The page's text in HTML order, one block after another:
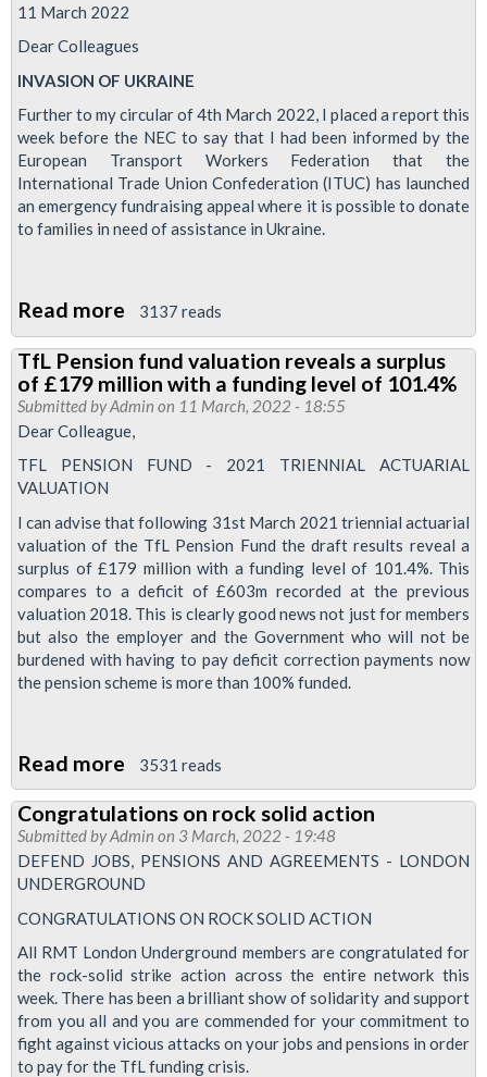
our
opposition
to
cuts
11 March 2022
Dear Colleagues
INVASION OF UKRAINE
Further to my circular of 4th March 2022, I placed a report this
week before the NEC to say that I had been informed by the
European Transport Workers Federation that the
International Trade Union Confederation (ITUC) has launched
an emergency fundraising appeal where it is possible to donate
to families in need of assistance in Ukraine.
Read more about
RMT
supports
Ukraine
families
with
3137 reads
TfL Pension fund valuation reveals a surplus
of £179 million with a funding level of 101.4%
Submitted byAdmin on 11 March, 2022 - 18:55
Dear Colleague,
TFL PENSION FUND - 2021 TRIENNIAL ACTUARIAL
VALUATION
I can advise that following 31st March 2021 triennial actuarial
valuation of the TfL Pension Fund the draft results reveal a
surplus of £179 million with a funding level of 101.4%. This
compares to a deficit of £603m recorded at the previous
valuation 2018. This is clearly good news not just for members
but also the employer and the Government who will not be
burdened with having to pay deficit correction payments now
the pension scheme is more than 100% funded.
Read more about
TfL
Pension
fund
valuation
reveals
surplus
of
£179
million
3531 reads
Congratulations on rock solid action
Submitted byAdmin on 3 March, 2022 - 19:48
DEFEND JOBS, PENSIONS AND AGREEMENTS - LONDON
UNDERGROUND
CONGRATULATIONS ON ROCK SOLID ACTION
All RMT London Underground members are congratulated for
the rock-solid strike action across the entire network this
week. There has been a brilliant show of solidarity and support
from you all and you are commended for your commitment to
fight against vicious attacks on your jobs and pensions in order
to pay for the TfL funding crisis.